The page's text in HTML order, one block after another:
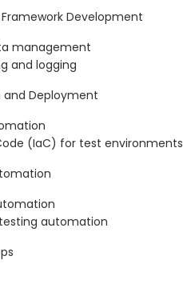
Development
management
and logging
Deployment
(IaC) for test environments
automation